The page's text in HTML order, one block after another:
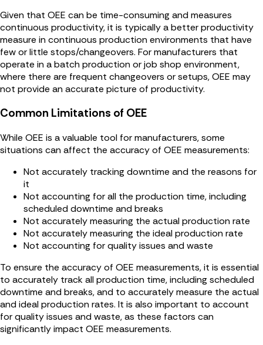
Given that OEE can be time-consuming and measures
continuous productivity, it is typically a better productivity
measure in continuous production environments that have
few or little stops/changeovers. For manufacturers that
operate in a batch production or job shop environment,
where there are frequent changeovers or setups, OEE may
not provide an accurate picture of productivity.
Common Limitations of OEE
While OEE is a valuable tool for manufacturers, some
situations can affect the accuracy of OEE measurements:
Not accurately tracking downtime and the reasons for
it
Not accounting for all the production time, including
scheduled downtime and breaks
Not accurately measuring the actual production rate
Not accurately measuring the ideal production rate
Not accounting for quality issues and waste
To ensure the accuracy of OEE measurements, it is essential
to accurately track all production time, including scheduled
downtime and breaks, and to accurately measure the actual
and ideal production rates. It is also important to account
for quality issues and waste, as these factors can
significantly impact OEE measurements.